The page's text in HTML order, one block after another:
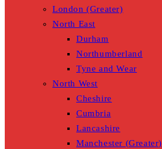
London (Greater)
North East
Durham
Northumberland
Tyne and Wear
North West
Cheshire
Cumbria
Lancashire
Manchester (Greater)